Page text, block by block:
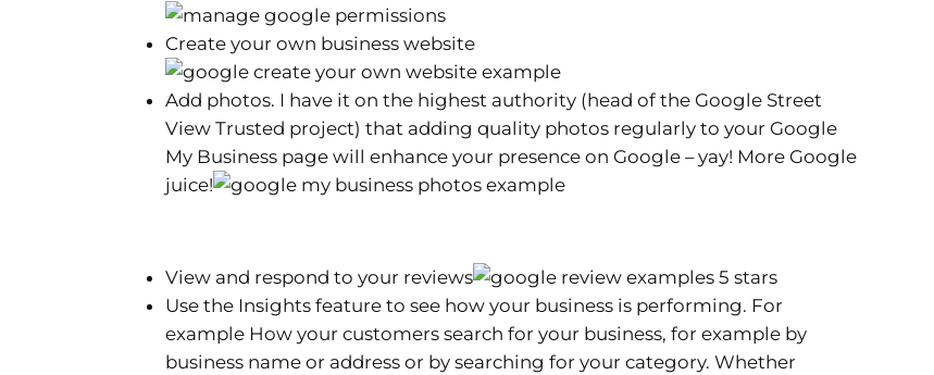
Create your own business website
Add photos. I have it on the highest authority (head of the Google Street
View Trusted project) that adding quality photos regularly to your Google
My Business page will enhance your presence on Google – yay! More Google
juice!
View and respond to your reviews
Use the Insights feature to see how your business is performing. For
example How your customers search for your business, for example by
business name or address or by searching for your category. Whether